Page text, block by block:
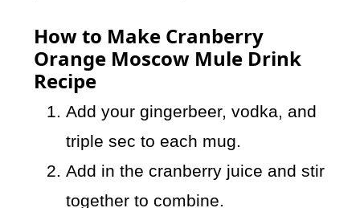
How to Make Cranberry
Orange Moscow Mule Drink
Recipe
Add your gingerbeer, vodka, and
triple sec to each mug.
Add in the cranberry juice and stir
together to combine.